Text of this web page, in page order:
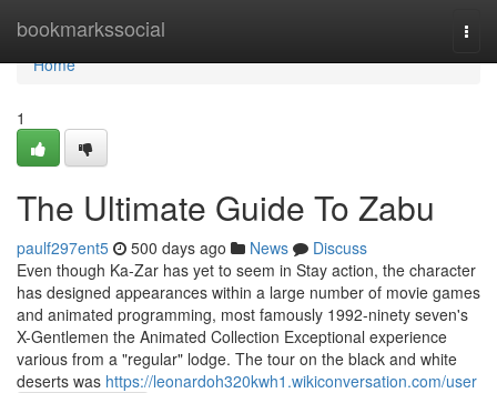
bookmarkssocial
Home
Home
1
The Ultimate Guide To Zabu
paulf297ent5 500 days ago News
Discuss
Even though Ka-Zar has yet to seem in Stay action, the character
has designed appearances within a large number of movie games
and animated programming, most famously 1992-ninety seven's
X-Gentlemen the Animated Collection Exceptional experience
various from a "regular" lodge. The tour on the black and white
deserts was https://leonardoh320kwh1.wikiconversation.com/user